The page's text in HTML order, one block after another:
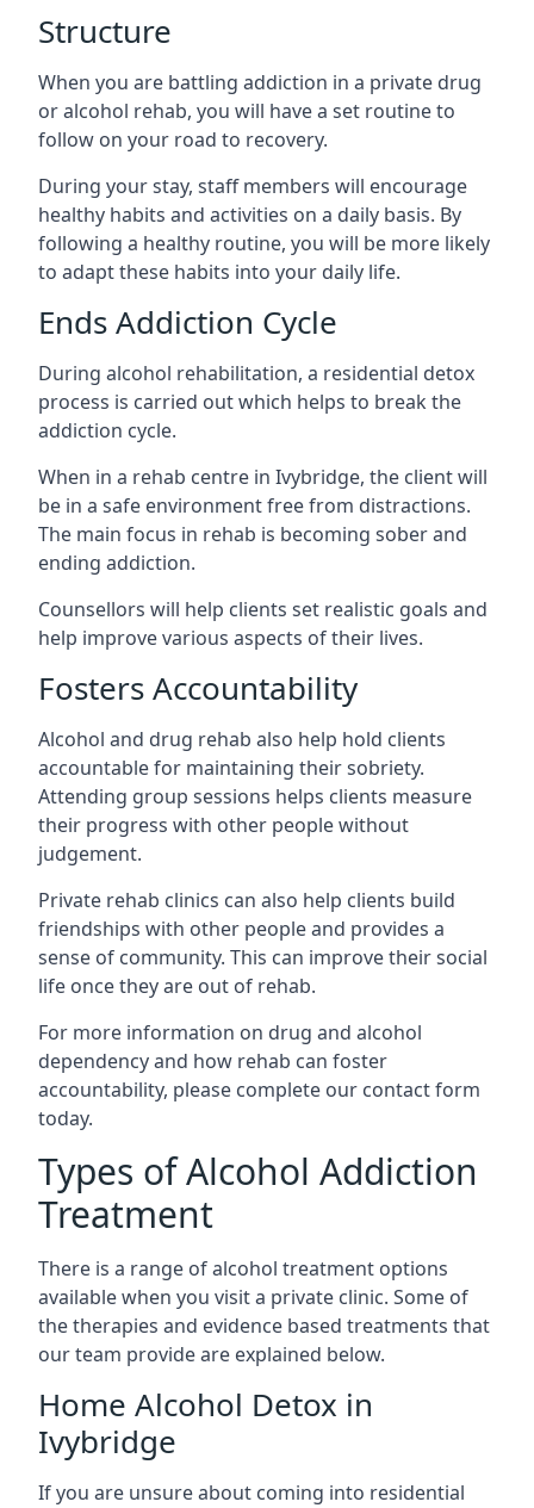
Structure
When you are battling addiction in a private drug
or alcohol rehab, you will have a set routine to
follow on your road to recovery.
During your stay, staff members will encourage
healthy habits and activities on a daily basis. By
following a healthy routine, you will be more likely
to adapt these habits into your daily life.
Ends Addiction Cycle
During alcohol rehabilitation, a residential detox
process is carried out which helps to break the
addiction cycle.
When in a rehab centre in Ivybridge, the client will
be in a safe environment free from distractions.
The main focus in rehab is becoming sober and
ending addiction.
Counsellors will help clients set realistic goals and
help improve various aspects of their lives.
Fosters Accountability
Alcohol and drug rehab also help hold clients
accountable for maintaining their sobriety.
Attending group sessions helps clients measure
their progress with other people without
judgement.
Private rehab clinics can also help clients build
friendships with other people and provides a
sense of community. This can improve their social
life once they are out of rehab.
For more information on drug and alcohol
dependency and how rehab can foster
accountability, please complete our contact form
today.
Types of Alcohol Addiction
Treatment
There is a range of alcohol treatment options
available when you visit a private clinic. Some of
the therapies and evidence based treatments that
our team provide are explained below.
Home Alcohol Detox in
Ivybridge
If you are unsure about coming into residential